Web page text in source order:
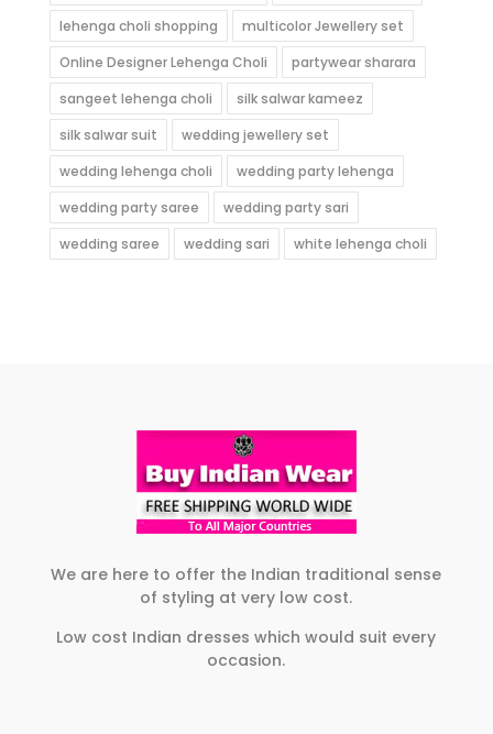
lehenga choli shopping
multicolor Jewellery set
Online Designer Lehenga Choli
partywear sharara
sangeet lehenga choli
silk salwar kameez
silk salwar suit
wedding jewellery set
wedding lehenga choli
wedding party lehenga
wedding party saree
wedding party sari
wedding saree
wedding sari white lehenga choli
We are here to offer the Indian traditional sense
of styling at very low cost.
Low cost Indian dresses which would suit every
occasion.